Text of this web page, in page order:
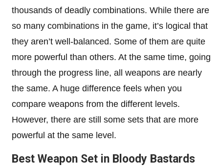
thousands of deadly combinations. While there are
so many combinations in the game, it’s logical that
they aren’t well-balanced. Some of them are quite
more powerful than others. At the same time, going
through the progress line, all weapons are nearly
the same. A huge difference feels when you
compare weapons from the different levels.
However, there are still some sets that are more
powerful at the same level.
Best Weapon Set in Bloody Bastards